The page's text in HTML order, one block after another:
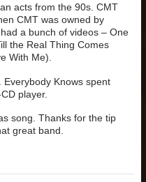
acts from the 90s. CMT
CMT was owned by
a bunch of videos – One
the Real Thing Comes
With Me).
Everybody Knows spent
player.
song. Thanks for the tip
great band.